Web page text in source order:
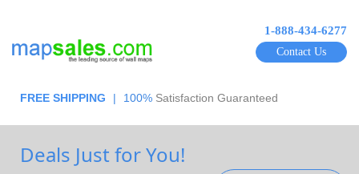
1-888-434-6277
Contact Us
FREE SHIPPING | 100% Satisfaction Guaranteed
Deals Just for You!